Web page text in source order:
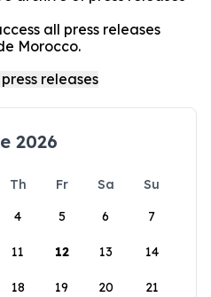
all press releases
Morocco.
2026
Th Fr Sa
Su
4 5 6 7
11 12 13 14
18 19 20 21